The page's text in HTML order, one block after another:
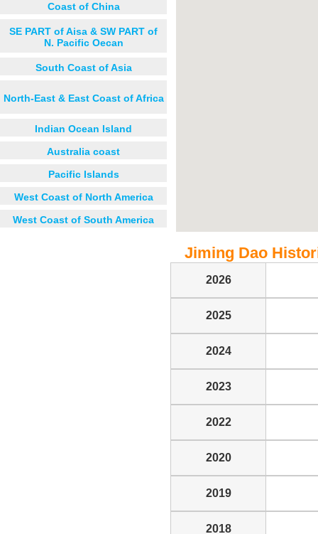
Coast of China
SE PART of Aisa & SW PART of
N. Pacific Oecan
South Coast of Asia
North-East & East Coast of Africa
Indian Ocean Island
Australia coast
Pacific Islands
West Coast of North America
West Coast of South America
Jiming Dao
2026
2025
2024
2023
2022
2020
2019
2018